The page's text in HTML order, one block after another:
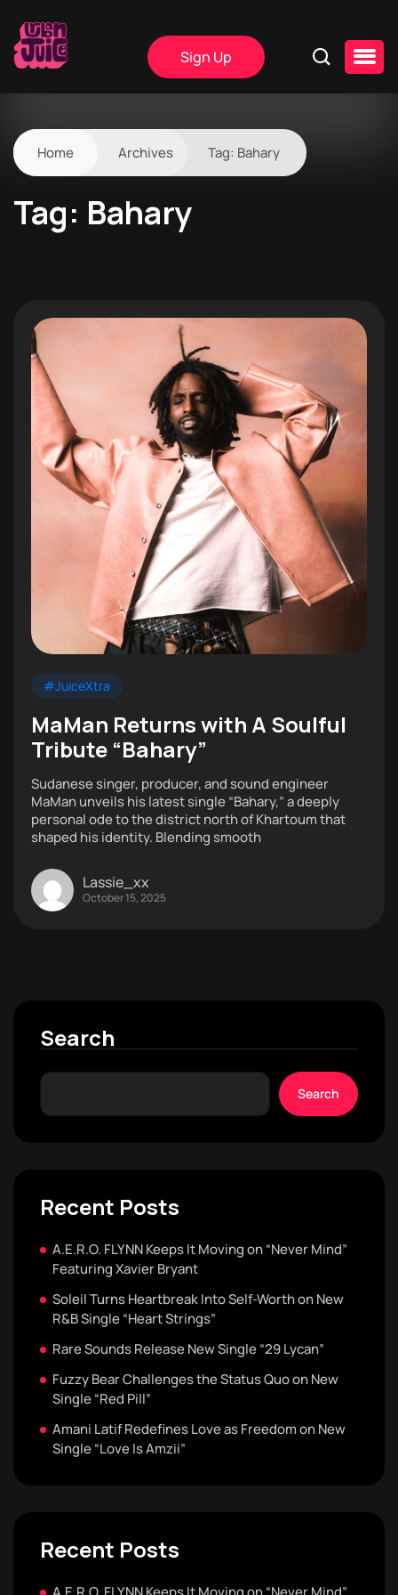
Sign Up
Home Archives Tag: Bahary
Tag: Bahary
#JuiceXtra
MaMan Returns with A Soulful
Tribute “Bahary”
Sudanese singer, producer, and sound engineer
MaMan unveils his latest single “Bahary,” a deeply
personal ode to the district north of Khartoum that
shaped his identity. Blending smooth
Lassie_xx
October 15, 2025
Search
Search
Recent Posts
A.E.R.O. FLYNN Keeps It Moving on “Never Mind”
Featuring Xavier Bryant
Soleil Turns Heartbreak Into Self-Worth on New
R&B Single “Heart Strings”
Rare Sounds Release New Single “29 Lycan”
Fuzzy Bear Challenges the Status Quo on New
Single “Red Pill”
Amani Latif Redefines Love as Freedom on New
Single “Love Is Amzii”
Recent Posts